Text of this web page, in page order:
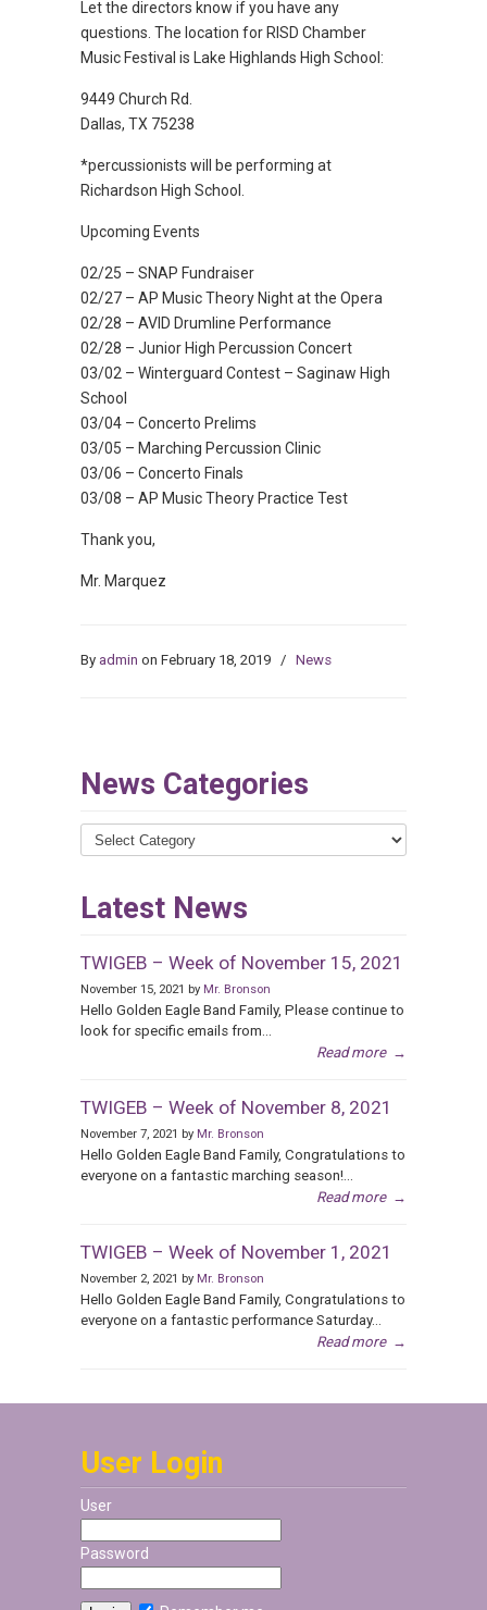
Let the directors know if you have any
questions. The location for RISD Chamber
Music Festival is Lake Highlands High School:
9449 Church Rd.
Dallas, TX 75238
*percussionists will be performing at
Richardson High School.
Upcoming Events
02/25 – SNAP Fundraiser
02/27 – AP Music Theory Night at the Opera
02/28 – AVID Drumline Performance
02/28 – Junior High Percussion Concert
03/02 – Winterguard Contest – Saginaw High
School
03/04 – Concerto Prelims
03/05 – Marching Percussion Clinic
03/06 – Concerto Finals
03/08 – AP Music Theory Practice Test
Thank you,
Mr. Marquez
By admin on February 18, 2019 / News
News Categories
News
Categories
Latest News
TWIGEB – Week of November 15, 2021
November 15, 2021 by Mr. Bronson
Hello Golden Eagle Band Family, Please continue to
look for specific emails from...
Read more →
TWIGEB – Week of November 8, 2021
November 7, 2021 by Mr. Bronson
Hello Golden Eagle Band Family, Congratulations to
everyone on a fantastic marching season!...
Read more →
TWIGEB – Week of November 1, 2021
November 2, 2021 by Mr. Bronson
Hello Golden Eagle Band Family, Congratulations to
everyone on a fantastic performance Saturday...
Read more →
User Login
User
Password